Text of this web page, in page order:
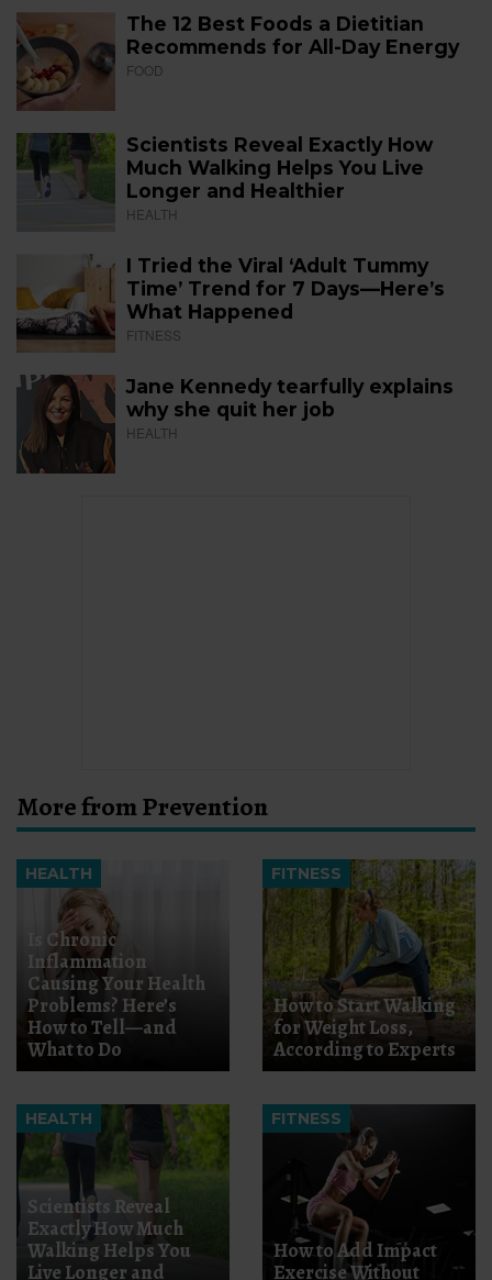
The 12 Best Foods a Dietitian
Recommends for All-Day Energy
FOOD
Scientists Reveal Exactly How
Much Walking Helps You Live
Longer and Healthier
HEALTH
I Tried the Viral ‘Adult Tummy
Time’ Trend for 7 Days—Here’s
What Happened
FITNESS
Jane Kennedy tearfully explains
why she quit her job
HEALTH
More from Prevention
HEALTH
Is Chronic
Inflammation
Causing Your Health
Problems? Here’s
How to Tell—and
What to Do
FITNESS
How to Start Walking
for Weight Loss,
According to Experts
HEALTH
Scientists Reveal
Exactly How Much
Walking Helps You
Live Longer and
FITNESS
How to Add Impact
Exercise Without